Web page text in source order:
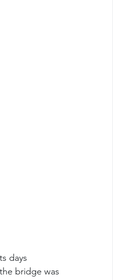
days
bridge was